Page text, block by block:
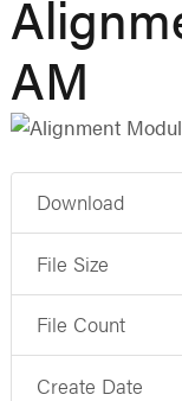
AM
Download
File Size
File Count
Create Date